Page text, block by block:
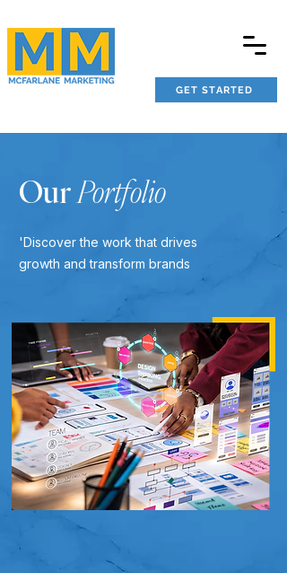
GET STARTED
OurPortfolio
'Discover the work that drives
growth and transform brands